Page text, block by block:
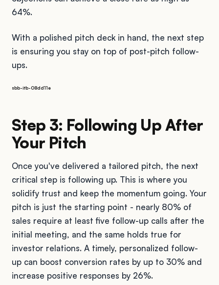
64%.
With a polished pitch deck in hand, the next step
is ensuring you stay on top of post-pitch follow-
ups.
sbb-itb-08dd11e
Step 3: Following Up After
Your Pitch
Once you've delivered a tailored pitch, the next
critical step is following up. This is where you
solidify trust and keep the momentum going. Your
pitch is just the starting point - nearly 80% of
sales require at least five follow-up calls after the
initial meeting, and the same holds true for
investor relations. A timely, personalized follow-
up can boost conversion rates by up to 30% and
increase positive responses by 26%.